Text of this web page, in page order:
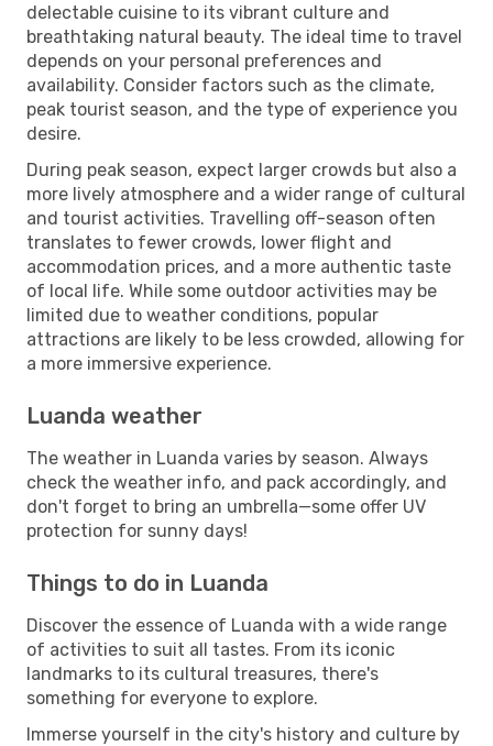
delectable cuisine to its vibrant culture and
breathtaking natural beauty. The ideal time to travel
depends on your personal preferences and
availability. Consider factors such as the climate,
peak tourist season, and the type of experience you
desire.
During peak season, expect larger crowds but also a
more lively atmosphere and a wider range of cultural
and tourist activities. Travelling off-season often
translates to fewer crowds, lower flight and
accommodation prices, and a more authentic taste
of local life. While some outdoor activities may be
limited due to weather conditions, popular
attractions are likely to be less crowded, allowing for
a more immersive experience.
Luanda weather
The weather in Luanda varies by season. Always
check the weather info, and pack accordingly, and
don't forget to bring an umbrella—some offer UV
protection for sunny days!
Things to do in Luanda
Discover the essence of Luanda with a wide range
of activities to suit all tastes. From its iconic
landmarks to its cultural treasures, there's
something for everyone to explore.
Immerse yourself in the city's history and culture by